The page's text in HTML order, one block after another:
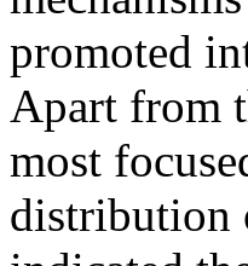
promoted
Apart from
most
distribution